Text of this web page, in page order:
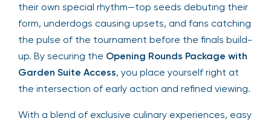
their own special rhythm—top seeds debuting their
form, underdogs causing upsets, and fans catching
the pulse of the tournament before the finals build-
up. By securing the Opening Rounds Package with
Garden Suite Access, you place yourself right at
the intersection of early action and refined viewing.
With a blend of exclusive culinary experiences, easy